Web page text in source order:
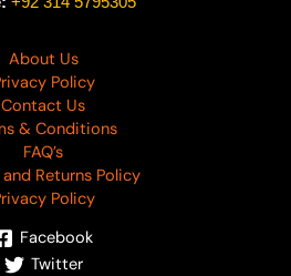
About Us
Policy
Contact Us
& Conditions
FAQ’s
and Returns Policy
Policy
Facebook
Twitter